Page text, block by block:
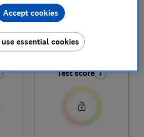
TCL
50P7L-UK
Test score
essential cookies
Accept cookies